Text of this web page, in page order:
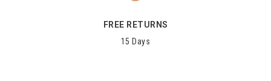
FREE RETURNS
15 Days